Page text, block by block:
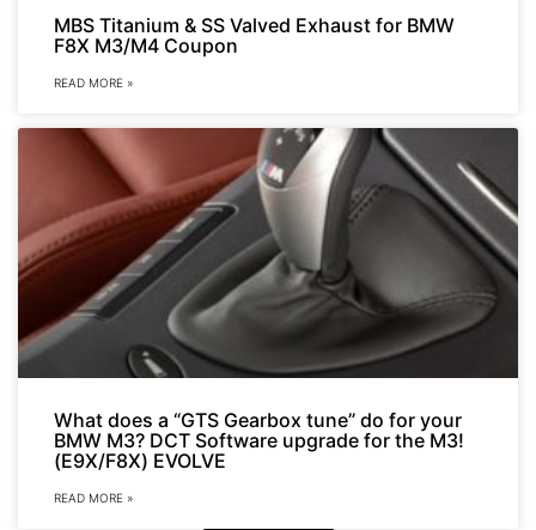
MBS Titanium & SS Valved Exhaust for BMW
F8X M3/M4 Coupon
READ MORE »
What does a “GTS Gearbox tune” do for your
BMW M3? DCT Software upgrade for the M3!
(E9X/F8X) EVOLVE
READ MORE »